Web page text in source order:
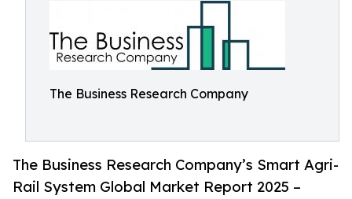
The Business Research Company
The Business Research Company’s Smart Agri-
Rail System Global Market Report 2025 –